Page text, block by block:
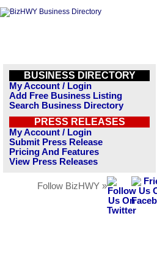
BUSINESS DIRECTORY
My Account / Login
Add Free Business Listing
Search Business Directory
PRESS RELEASES
My Account / Login
Submit Press Release
Pricing And Features
View Press Releases
Follow BizHWY »